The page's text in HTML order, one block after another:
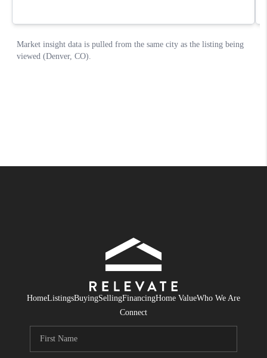
HomeListingsBuyingSellingFinancingHome ValueWho We Are
Connect